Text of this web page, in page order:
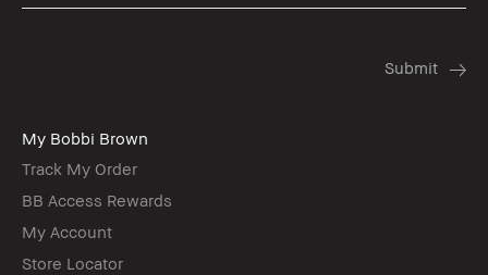
My Bobbi Brown
Track My Order
BB Access Rewards
My Account
Store Locator